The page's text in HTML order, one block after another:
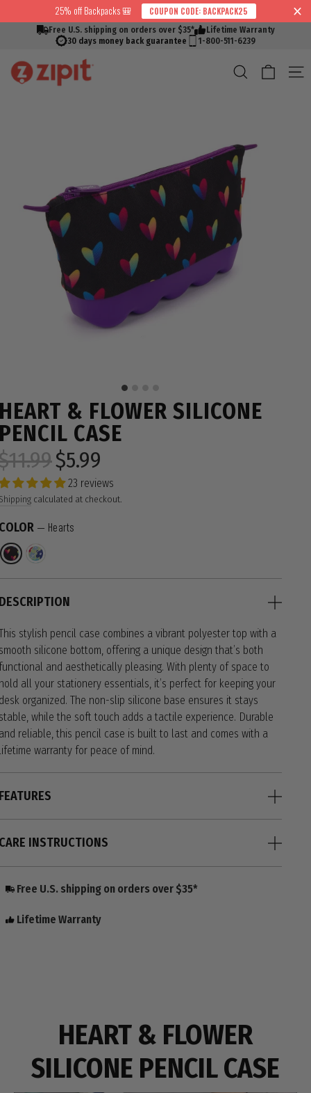
Skip to content
Skip to menu
Skip to footer
Open Accessibility Widget
Read
Policy
to
25% off Backpacks 🎒 COUPON CODE: BACKPACK25
Free U.S. shipping on orders over $35*
Lifetime Warranty
30 days money back guarantee
1-800-511-6239
Search Cart
& FLOWER SILICONE
CASE
$5.99
23 reviews
calculated at checkout.
— Hearts
stylish pencil case combines a vibrant polyester top with a
silicone bottom, offering a unique design that’s both
and aesthetically pleasing. With plenty of space to
all your stationery essentials, it’s perfect for keeping your
organized. The non-slip silicone base ensures it stays
while the soft touch adds a tactile experience. Durable
reliable, this pencil case is built to last and comes with a
warranty for peace of mind.
INSTRUCTIONS
Free U.S. shipping on orders over $35*
Lifetime Warranty
HEART & FLOWER
SILICONE PENCIL CASE